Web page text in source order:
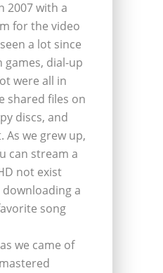
2007 with a
for the video
a lot since
games, dial-up
were all in
shared files on
discs, and
we grew up,
can stream a
not exist
a
song
we came of